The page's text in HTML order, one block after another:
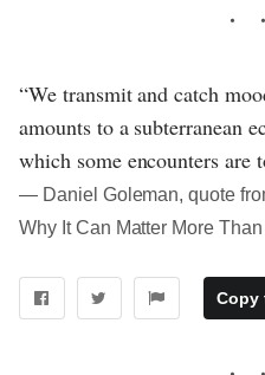
“We transmit and catch
amounts to a subterranean
which some encounters are
― Daniel Goleman, quote
Why It Can Matter More Than
Copy